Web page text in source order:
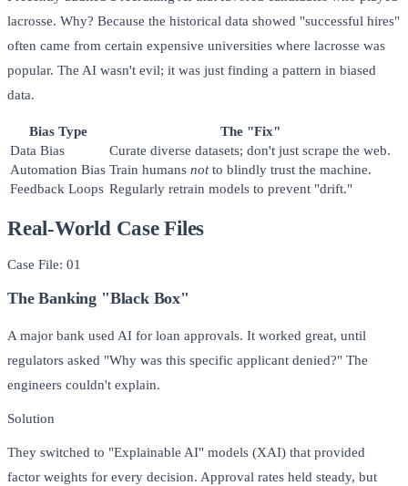
lacrosse. Why? Because the historical data showed "successful hires"
often came from certain expensive universities where lacrosse was
popular. The AI wasn't evil; it was just finding a pattern in biased
data.
Bias Type
The "Fix"
Data Bias
Curate diverse datasets; don't just scrape the web.
Automation Bias Train humans notto blindly trust the machine.
Feedback Loops Regularly retrain models to prevent "drift."
Real-World Case Files
Case File: 01
The Banking "Black Box"
A major bank used AI for loan approvals. It worked great, until
regulators asked "Why was this specific applicant denied?" The
engineers couldn't explain.
Solution
They switched to "Explainable AI" models (XAI) that provided
factor weights for every decision. Approval rates held steady, but